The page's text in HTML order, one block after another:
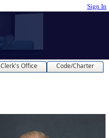
Sign In
Clerk's Office
Code/Charter